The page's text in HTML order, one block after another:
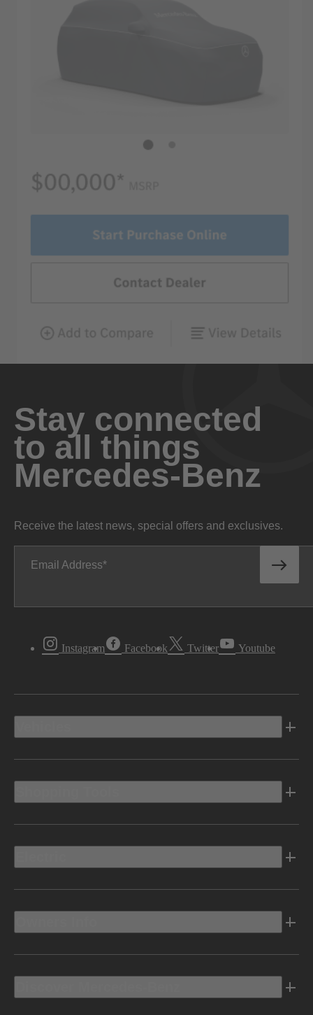
Stay connected
to all things
Mercedes-Benz
Receive the latest news, special offers and exclusives.
Email Address
Instagram Facebook Twitter Youtube